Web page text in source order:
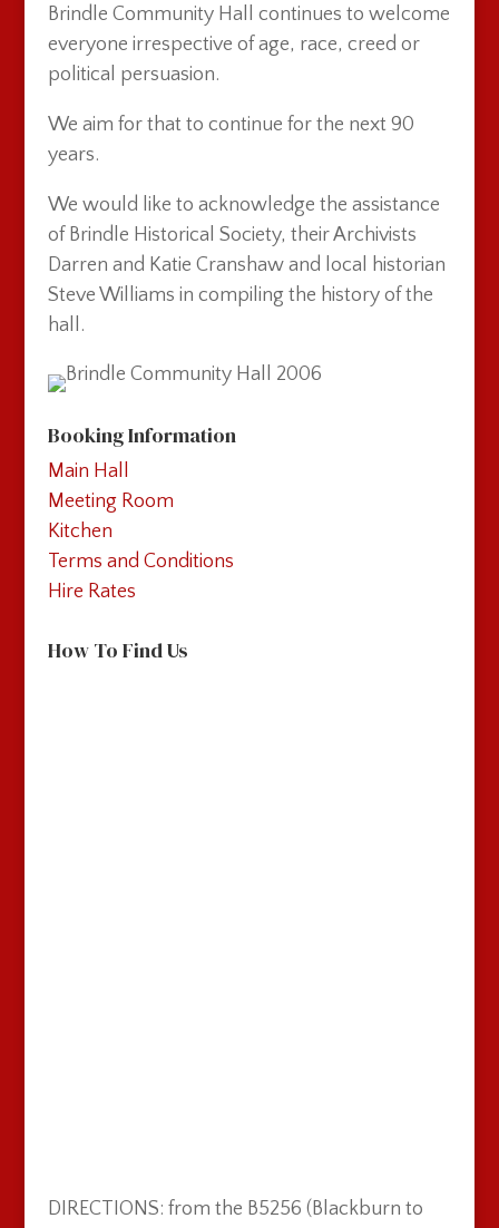
Brindle Community Hall continues to welcome
everyone irrespective of age, race, creed or
political persuasion.
We aim for that to continue for the next 90
years.
We would like to acknowledge the assistance
of Brindle Historical Society, their Archivists
Darren and Katie Cranshaw and local historian
Steve Williams in compiling the history of the
hall.
Booking Information
Main Hall
Meeting Room
Kitchen
Terms and Conditions
Hire Rates
How To Find Us
DIRECTIONS: from the B5256 (Blackburn to